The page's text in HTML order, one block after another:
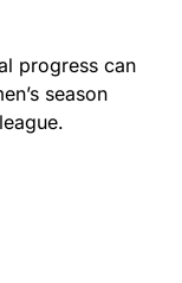
progress can
season